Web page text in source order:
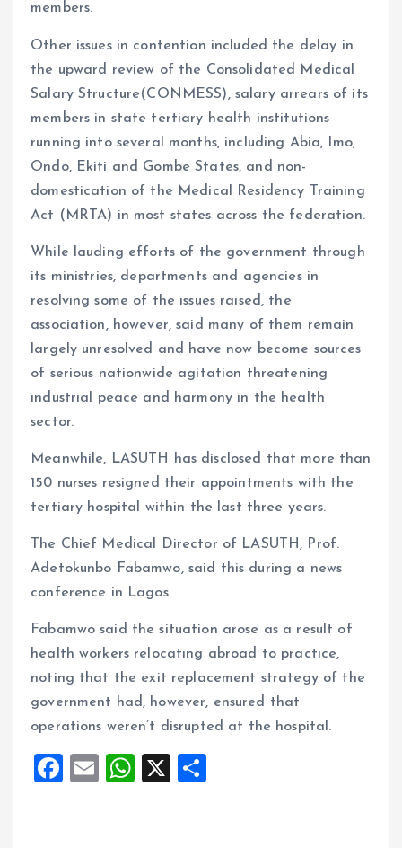
members.
Other issues in contention included the delay in
the upward review of the Consolidated Medical
Salary Structure(CONMESS), salary arrears of its
members in state tertiary health institutions
running into several months, including Abia, Imo,
Ondo, Ekiti and Gombe States, and non-
domestication of the Medical Residency Training
Act (MRTA) in most states across the federation.
While lauding efforts of the government through
its ministries, departments and agencies in
resolving some of the issues raised, the
association, however, said many of them remain
largely unresolved and have now become sources
of serious nationwide agitation threatening
industrial peace and harmony in the health
sector.
Meanwhile, LASUTH has disclosed that more than
150 nurses resigned their appointments with the
tertiary hospital within the last three years.
The Chief Medical Director of LASUTH, Prof.
Adetokunbo Fabamwo, said this during a news
conference in Lagos.
Fabamwo said the situation arose as a result of
health workers relocating abroad to practice,
noting that the exit replacement strategy of the
government had, however, ensured that
operations weren’t disrupted at the hospital.
F
ce
E
ai
W
at
X
a